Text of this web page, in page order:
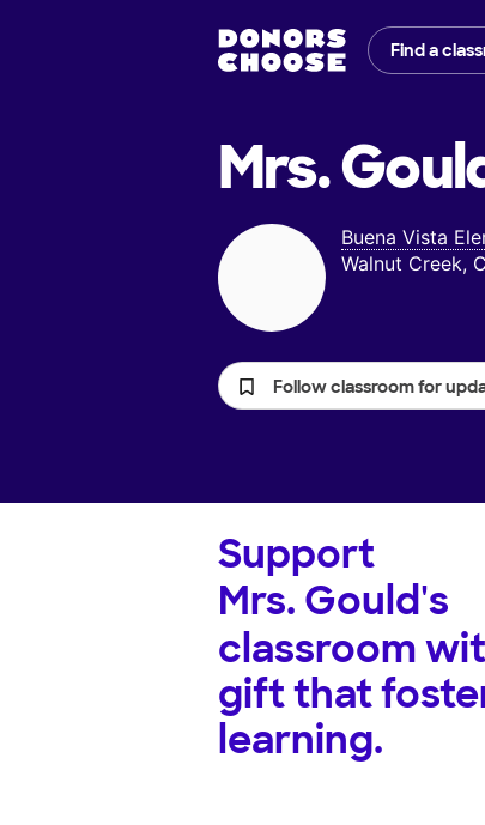
Find a
Mrs.
Buena Vista
Walnut Creek,
Follow classroom for
Support
Mrs. Gould's
classroom
gift that
learning.